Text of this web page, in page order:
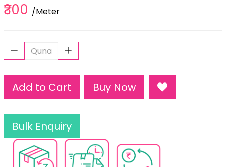
₹300 /Meter
Add to Cart Buy Now
Bulk Enquiry